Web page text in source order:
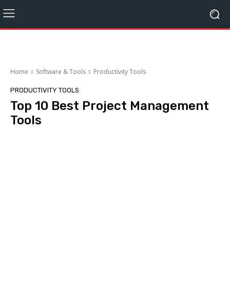
Home Software & Tools Productivity Tools
PRODUCTIVITY TOOLS
Top 10 Best Project Management
Tools